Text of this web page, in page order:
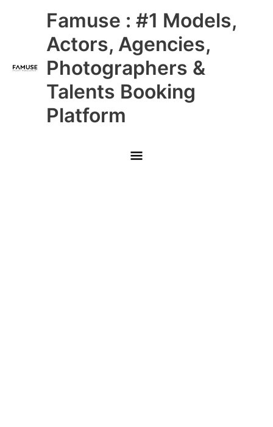
Famuse : #1 Models,
Actors, Agencies,
Photographers &
Talents Booking
Platform
Main
Menu